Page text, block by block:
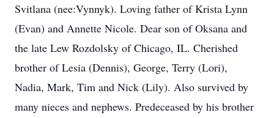
Svitlana (nee:Vynnyk). Loving father of Krista Lynn
(Evan) and Annette Nicole. Dear son of Oksana and
the late Lew Rozdolsky of Chicago, IL. Cherished
brother of Lesia (Dennis), George, Terry (Lori),
Nadia, Mark, Tim and Nick (Lily). Also survived by
many nieces and nephews. Predeceased by his brother